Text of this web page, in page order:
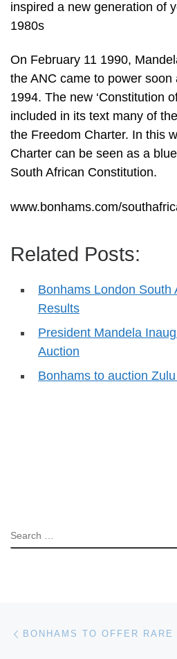
inspired a new generation of
1980s
On February 11 1990,
the ANC came to power
1994. The new ‘Constitution
included in its text many of
the Freedom Charter. In this
Charter can be seen as a
South African Constitution.
www.bonhams.com/
Related Posts:
Bonhams London South
Results
President Mandela
Auction
Bonhams to auction
SEARCH
Post navigation